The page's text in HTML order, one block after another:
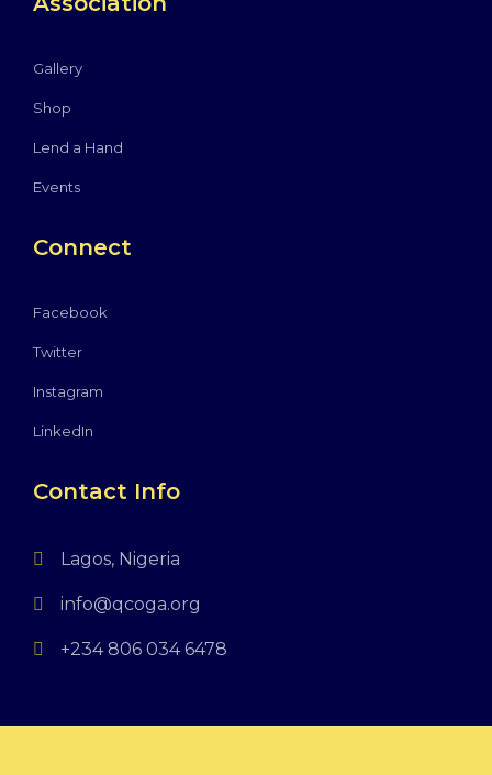
Gallery
Shop
Lend a Hand
Events
Connect
Facebook
Twitter
Instagram
LinkedIn
Contact Info
Lagos, Nigeria
info@qcoga.org
+234 806 034 6478